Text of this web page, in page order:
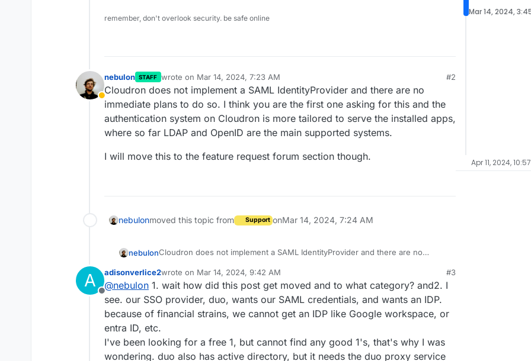
remember, don't overlook security. be safe online
Away
nebulon STAFF wrote on Mar 14, 2024, 7:23 AM
last edited by
#2
Cloudron does not implement a SAML IdentityProvider and there are no
immediate plans to do so. I think you are the first one asking for this and the
authentication system on Cloudron is more tailored to serve the installed apps,
where so far LDAP and OpenID are the main supported systems.
I will move this to the feature request forum section though.
nebulonmoved this topic from Support onMar 14, 2024, 7:24 AM
nebulonCloudron does not implement a SAML IdentityProvider and there are no
authentication system on Cloudron is more tailored to serve the installed apps,
where so far LDAP and OpenID are the main supported systems.
I will move this to the feature request forum section though.
A
Offline
adisonverlice2wrote on Mar 14, 2024, 9:42 AM
last edited by
#3
@nebulon 1. wait how did this post get moved and to what category? and2. I
see. our SSO provider, duo, wants our SAML credentials, and wants an IDP.
because of financial strains, we cannot get an IDP like Google workspace, or
entra ID, etc.
I've been looking for a free 1, but cannot find any good 1's, that's why I was
wondering. duo also has active directory, but it needs the duo proxy service
Mar 14, 2024,
Apr 11, 2024,